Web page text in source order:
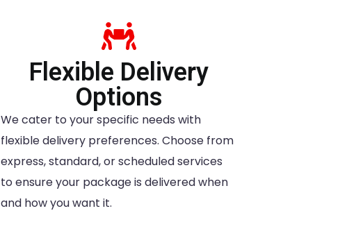
Flexible Delivery
Options
We cater to your specific needs with
flexible delivery preferences. Choose from
express, standard, or scheduled services
to ensure your package is delivered when
and how you want it.